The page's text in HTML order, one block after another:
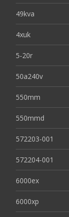
49kva
4xuk
5-20r
50a240v
550mm
550mmd
572203-001
572204-001
6000ex
6000xp